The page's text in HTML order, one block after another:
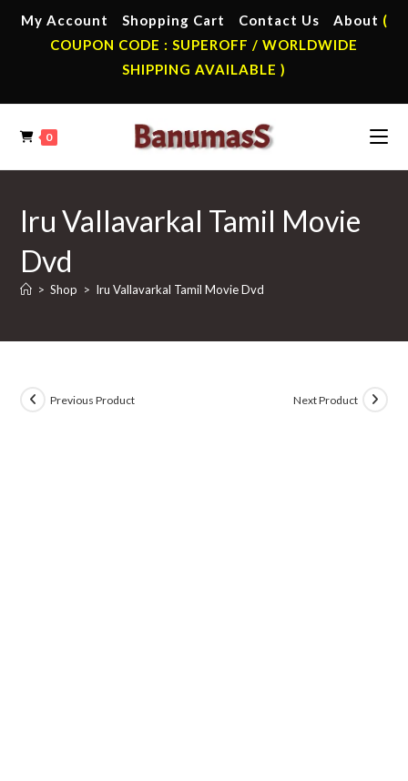
My Account Shopping Cart Contact Us About (
COUPON CODE : SUPEROFF / WORLDWIDE
SHIPPING AVAILABLE )
0
Iru Vallavarkal Tamil Movie
Dvd
> Shop > Iru Vallavarkal Tamil Movie Dvd
Previous Product Next Product